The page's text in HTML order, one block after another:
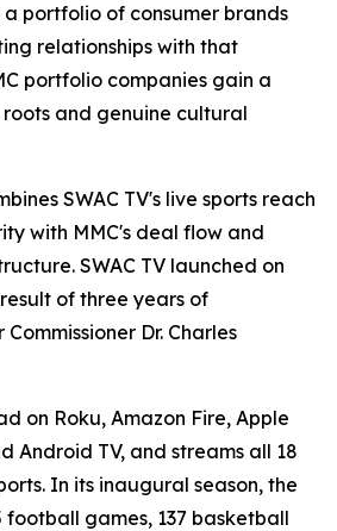
a portfolio of consumer brands
relationships with that
portfolio companies gain a
and genuine cultural
SWAC TV's live sports reach
with MMC's deal flow and
SWAC TV launched on
of three years of
Dr. Charles
on Roku, Amazon Fire, Apple
Android TV, and streams all 18
In its inaugural season, the
games, 137 basketball